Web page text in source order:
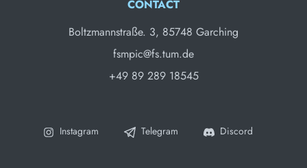
CONTACT
Boltzmannstraße. 3, 85748 Garching
fsmpic@fs.tum.de
+49 89 289 18545
Instagram Telegram Discord